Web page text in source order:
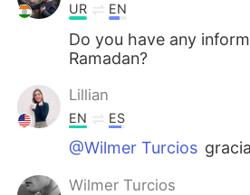
UR EN
Do you have any
Ramadan?
Lillian
EN ES
@Wilmer Turcios
Wilmer Turcios